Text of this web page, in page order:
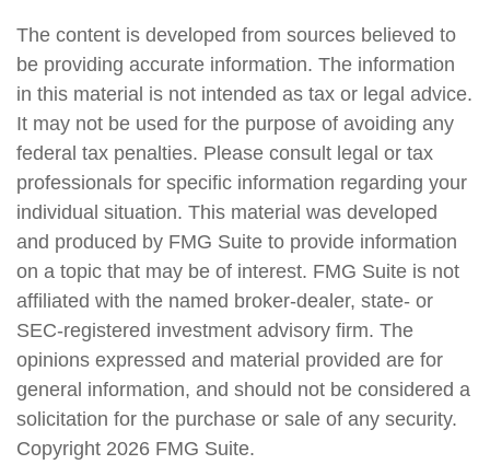
The content is developed from sources believed to
be providing accurate information. The information
in this material is not intended as tax or legal advice.
It may not be used for the purpose of avoiding any
federal tax penalties. Please consult legal or tax
professionals for specific information regarding your
individual situation. This material was developed
and produced by FMG Suite to provide information
on a topic that may be of interest. FMG Suite is not
affiliated with the named broker-dealer, state- or
SEC-registered investment advisory firm. The
opinions expressed and material provided are for
general information, and should not be considered a
solicitation for the purchase or sale of any security.
Copyright 2026 FMG Suite.